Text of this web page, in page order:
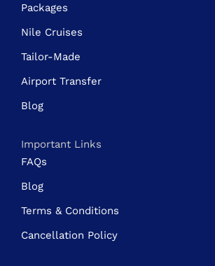
Packages
Nile Cruises
Tailor-Made
Airport Transfer
Blog
Important Links
FAQs
Blog
Terms & Conditions
Cancellation Policy